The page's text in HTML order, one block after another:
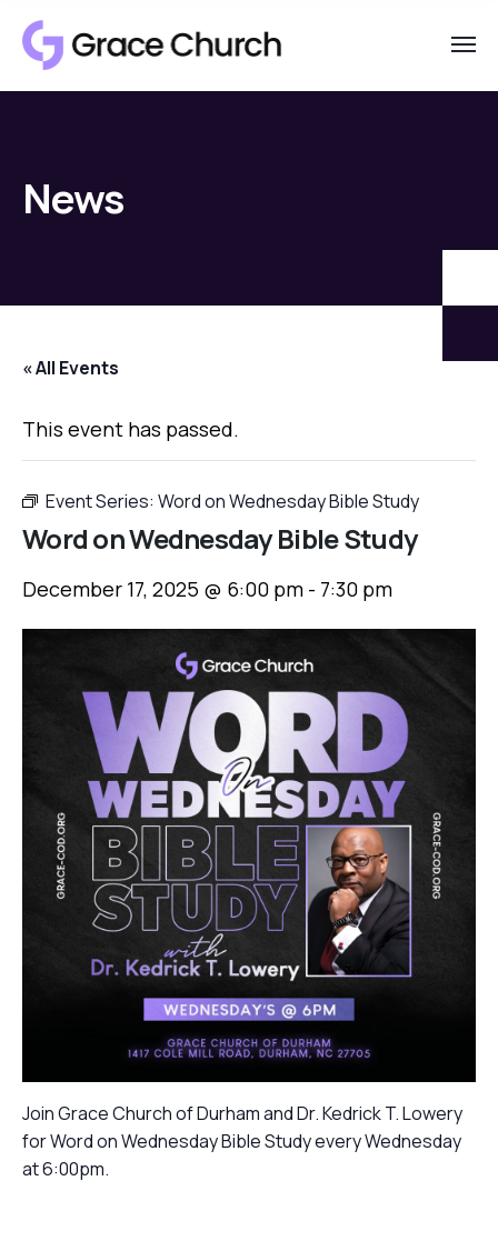
News
« All Events
This event has passed.
Event Series: Word on Wednesday Bible Study
Word on Wednesday Bible Study
December 17, 2025 @ 6:00 pm - 7:30 pm
Join Grace Church of Durham and Dr. Kedrick T. Lowery
for Word on Wednesday Bible Study every Wednesday
at 6:00pm.